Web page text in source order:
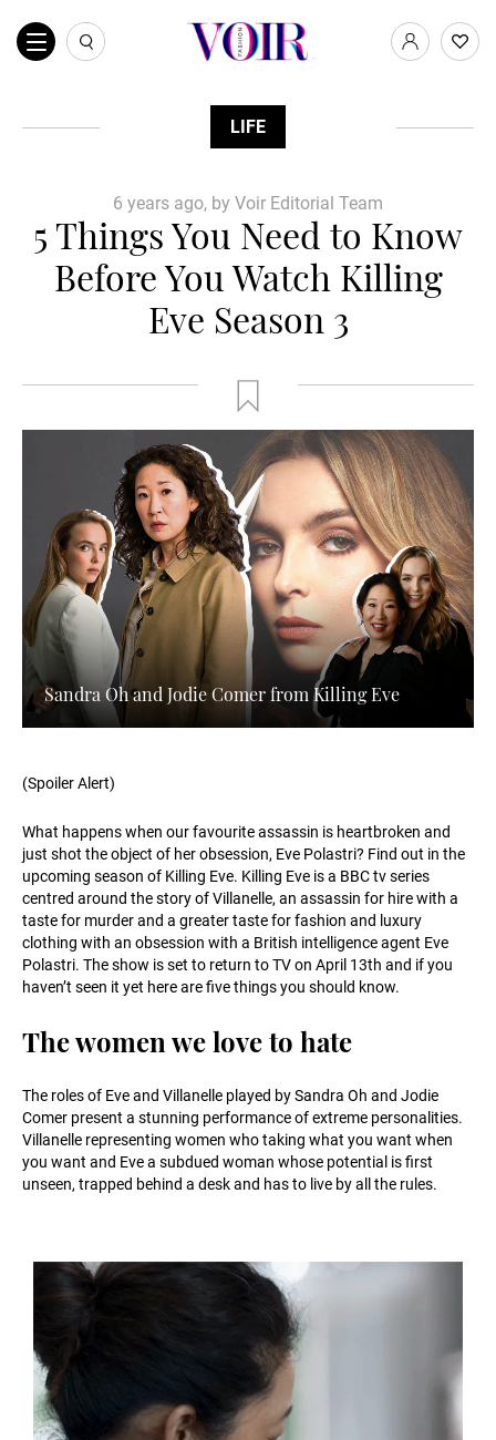
LIFE
6 years ago, by Voir Editorial Team
5 Things You Need to Know
Before You Watch Killing
Eve Season 3
Sandra Oh and Jodie Comer from Killing Eve
(Spoiler Alert)
What happens when our favourite assassin is heartbroken and
just shot the object of her obsession, Eve Polastri? Find out in the
upcoming season of Killing Eve. Killing Eve is a BBC tv series
centred around the story of Villanelle, an assassin for hire with a
taste for murder and a greater taste for fashion and luxury
clothing with an obsession with a British intelligence agent Eve
Polastri. The show is set to return to TV on April 13th and if you
haven’t seen it yet here are five things you should know.
The women we love to hate
The roles of Eve and Villanelle played by Sandra Oh and Jodie
Comer present a stunning performance of extreme personalities.
Villanelle representing women who taking what you want when
you want and Eve a subdued woman whose potential is first
unseen, trapped behind a desk and has to live by all the rules.